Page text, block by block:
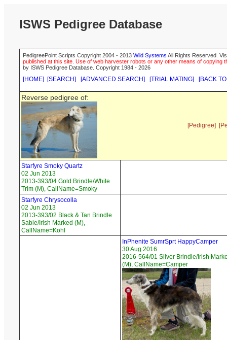
ISWS Pedigree Database
PedigreePoint Scripts Copyright 2004 - 2013 Wild Systems All Rights Reserved.
published at this site. Use of web harvester robots or any other means of
by ISWS Pedigree Database. Copyright 1984 - 2026
[HOME] [SEARCH] [ADVANCED SEARCH] [TRIAL MATING] [BACK
Reverse pedigree of:
[Pedigree]
Starfyre Smoky Quartz
02 Jun 2013
2013-393/04 Gold Brindle/White
Trim (M), CallName=Smoky
Starfyre Chrysocolla
02 Jun 2013
2013-393/02 Black & Tan Brindle
Sable/Irish Marked (M),
CallName=Kohl
InPhenite SumrSprt HappyCamper
30 Aug 2016
2016-564/01 Silver Brindle/Irish
(M), CallName=Camper